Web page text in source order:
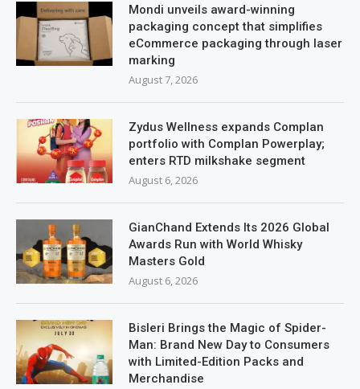
Mondi unveils award-winning
packaging concept that simplifies
eCommerce packaging through laser
marking
August 7, 2026
Zydus Wellness expands Complan
portfolio with Complan Powerplay;
enters RTD milkshake segment
August 6, 2026
GianChand Extends Its 2026 Global
Awards Run with World Whisky
Masters Gold
August 6, 2026
Bisleri Brings the Magic of Spider-
Man: Brand New Day to Consumers
with Limited-Edition Packs and
Merchandise